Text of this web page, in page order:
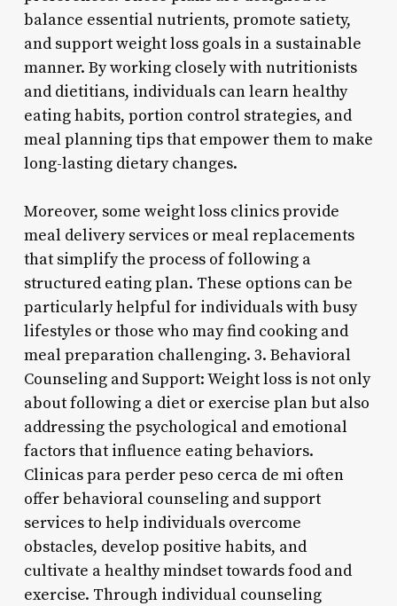
balance essential nutrients, promote satiety,
and support weight loss goals in a sustainable
manner. By working closely with nutritionists
and dietitians, individuals can learn healthy
eating habits, portion control strategies, and
meal planning tips that empower them to make
long-lasting dietary changes.
Moreover, some weight loss clinics provide
meal delivery services or meal replacements
that simplify the process of following a
structured eating plan. These options can be
particularly helpful for individuals with busy
lifestyles or those who may find cooking and
meal preparation challenging. 3. Behavioral
Counseling and Support: Weight loss is not only
about following a diet or exercise plan but also
addressing the psychological and emotional
factors that influence eating behaviors.
Clinicas para perder peso cerca de mi often
offer behavioral counseling and support
services to help individuals overcome
obstacles, develop positive habits, and
cultivate a healthy mindset towards food and
exercise. Through individual counseling